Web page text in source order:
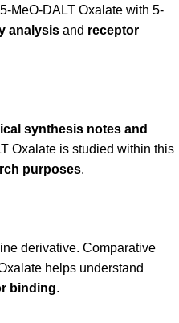
MeO-DALT Oxalate with 5-
analysis and receptor
synthesis notes and
Oxalate is studied within this
purposes.
derivative. Comparative
helps understand
binding.